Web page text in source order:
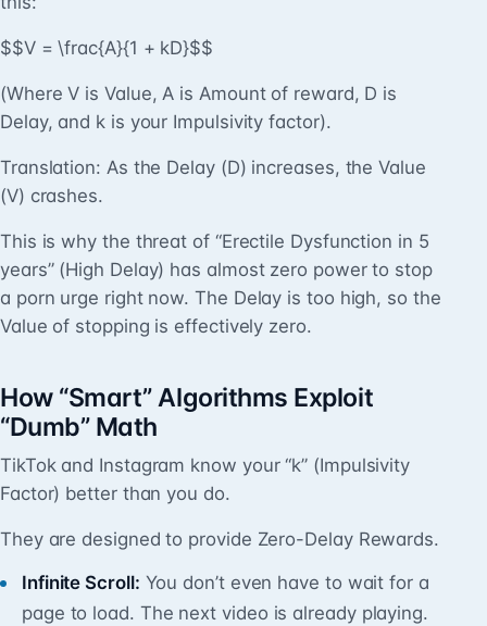
$$V = \frac{A}{1 + kD}$$
(Where V is Value, A is Amount of reward, D is
Delay, and k is your Impulsivity factor).
Translation: As the Delay (D) increases, the Value
(V) crashes.
This is why the threat of “Erectile Dysfunction in 5
years” (High Delay) has almost zero power to stop
a porn urge right now. The Delay is too high, so the
Value of stopping is effectively zero.
How “Smart” Algorithms Exploit
“Dumb” Math
TikTok and Instagram know your “k” (Impulsivity
Factor) better than you do.
They are designed to provide Zero-Delay Rewards.
Infinite Scroll: You don’t even have to wait for a
page to load. The next video is already playing.